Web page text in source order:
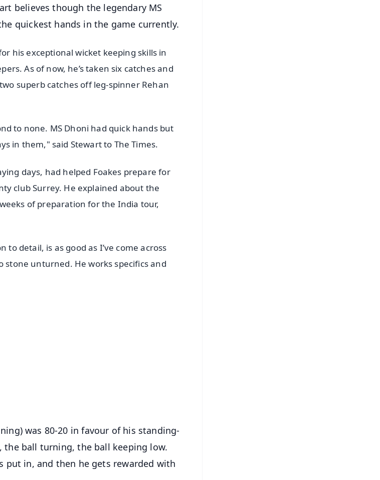
believes though the legendary MS
quickest hands in the game currently.
his exceptional wicket keeping skills in
As of now, he’s taken six catches and
superb catches off leg-spinner Rehan
to none. MS Dhoni had quick hands but
in them," said Stewart to The Times.
days, had helped Foakes prepare for
club Surrey. He explained about the
of preparation for the India tour,
detail, is as good as I’ve come across
stone unturned. He works specifics and
was 80-20 in favour of his standing-
ball turning, the ball keeping low.
put in, and then he gets rewarded with